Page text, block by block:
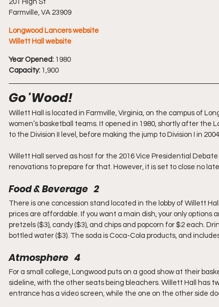
201 High St
Farmville, VA 23909
Longwood Lancers website
Willett Hall website
Year Opened: 1980
Capacity: 1,900
Go 'Wood!
Willett Hall is located in Farmville, Virginia, on the campus of
women’s basketball teams. It opened in 1980, shortly after the
to the Division II level, before making the jump to Division I in
Willett Hall served as host for the 2016 Vice Presidential
renovations to prepare for that. However, it is set to close no
Food & Beverage   2
There is one concession stand located in the lobby of Willett
prices are affordable. If you want a main dish, your only
pretzels ($3), candy ($3), and chips and popcorn for $2 each.
bottled water ($3). The soda is Coca-Cola products, and
Atmosphere   4
For a small college, Longwood puts on a good show at their
sideline, with the other seats being bleachers. Willett Hall has
entrance has a video screen, while the one on the other side